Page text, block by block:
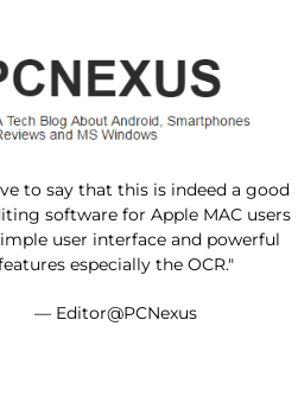
to say that this is indeed a good
software for Apple MAC users
user interface and powerful
especially the OCR."
— Editor@PCNexus